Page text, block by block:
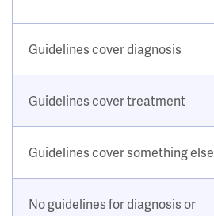
Guidelines cover diagnosis
Guidelines cover treatment
Guidelines cover something else
No guidelines for diagnosis or